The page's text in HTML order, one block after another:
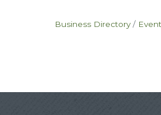
Business Directory